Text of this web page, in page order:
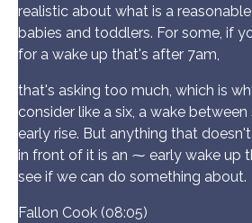
realistic about what is a
babies and toddlers. For some, if
for a wake up that's after 7am,
that's asking too much, which is
consider like a six, a wake
early rise. But anything that
in front of it is an ⁓ early wake up
see if we can do something about.
Fallon Cook (08:05)